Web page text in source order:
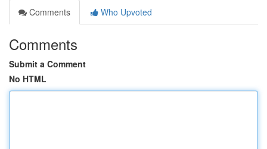
Comments
Who Upvoted
Comments
Submit a Comment
No HTML